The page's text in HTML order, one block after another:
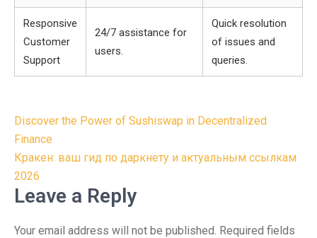
Responsive
Customer
Support
24/7 assistance for
users.
Quick resolution
of issues and
queries.
Post
navigation
Discover the Power of Sushiswap in Decentralized
Finance
Кракен: ваш гид по даркнету и актуальным ссылкам
2026
Leave a Reply
Your email address will not be published. Required fields